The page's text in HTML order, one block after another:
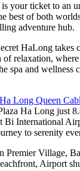
your ticket to an
best of both
adventure hub.
HaLong takes
of relaxation,
spa and wellness
Ha Long Queen
Ha Long just
Bi International
to serenity
Premier Village,
Airport